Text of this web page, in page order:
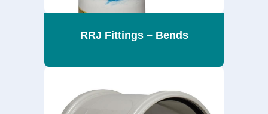
RRJ Fittings – Bends